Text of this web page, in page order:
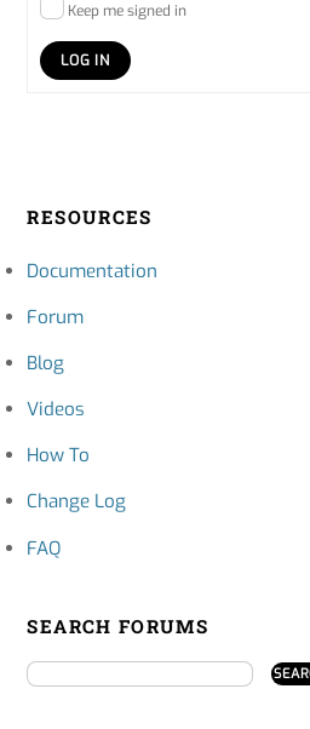
Keep me signed in
LOG IN
RESOURCES
Documentation
Forum
Blog
Videos
How To
Change Log
FAQ
SEARCH FORUMS